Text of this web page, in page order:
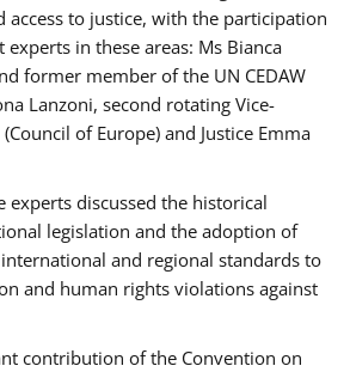
access to justice, with the participation
in these areas: Ms Bianca
former member of the UN CEDAW
Lanzoni, second rotating Vice-
of Europe) and Justice Emma
experts discussed the historical
legislation and the adoption of
and regional standards to
and human rights violations against
contribution of the Convention on